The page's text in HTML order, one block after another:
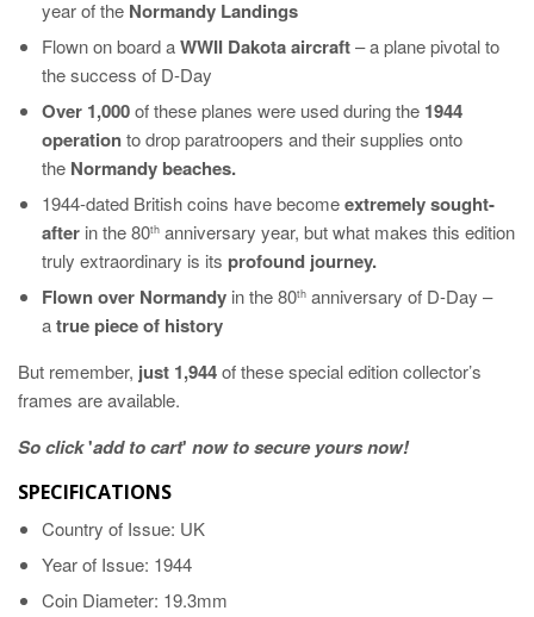
year of the Normandy Landings
Flown on board aWWII Dakota aircraft– a plane pivotal to
the success of D-Day
Over 1,000of these planes were used during the 1944
operationto drop paratroopers and their supplies onto
the Normandy beaches.
1944-dated British coins have becomeextremely sought-
after in the 80th anniversary year, but what makes this edition
truly extraordinary is its profound journey.
Flown over Normandy in the 80th anniversary of D-Day –
atrue piece of history
But remember, just 1,944of these special edition collector’s
frames are available.
So click'add to cart' now to secure yours now!
SPECIFICATIONS
Country of Issue: UK
Year of Issue: 1944
Coin Diameter: 19.3mm